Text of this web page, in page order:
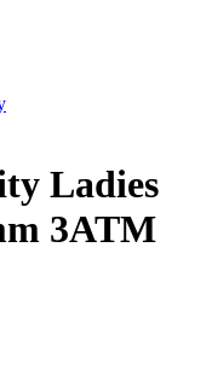
Ladies
3ATM